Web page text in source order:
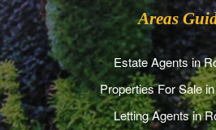
Areas
Estate Agents in
Properties For Sale
Letting Agents in